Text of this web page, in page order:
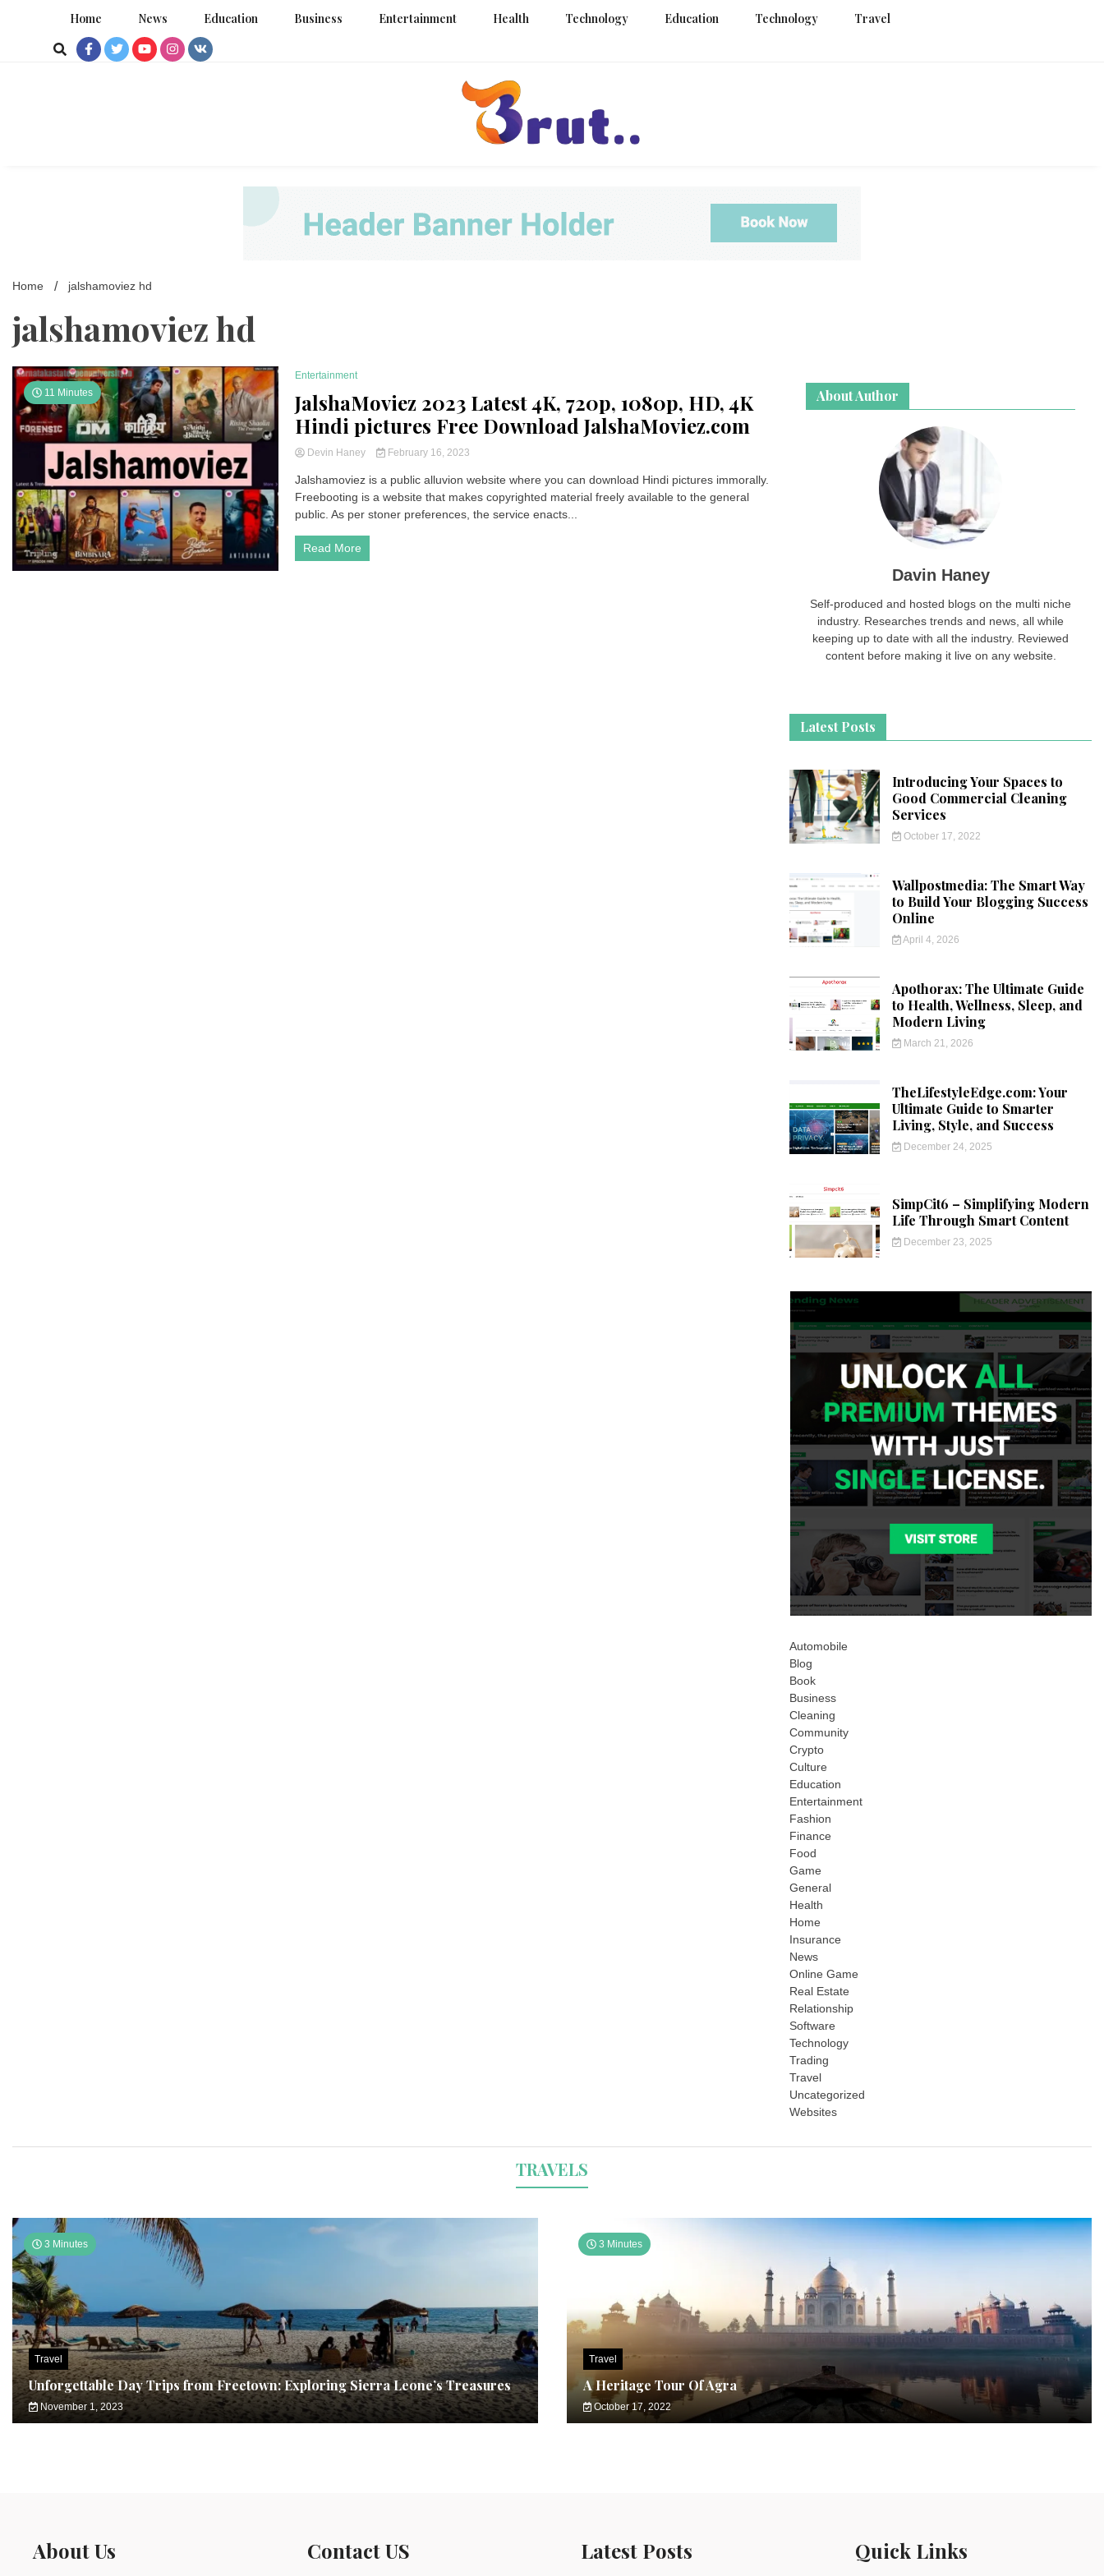
Home News Education Business Entertainment Health Technology Education Technology Travel
Brut Blog
Home jalshamoviez hd
jalshamoviez hd
11 Minutes
Entertainment
JalshaMoviez 2023 Latest 4K, 720p, 1080p, HD, 4K
Hindi pictures Free Download JalshaMoviez.com
Devin Haney February 16, 2023
Jalshamoviez is a public alluvion website where you can download Hindi pictures immorally.
Freebooting is a website that makes copyrighted material freely available to the general
public. As per stoner preferences, the service enacts...
Read More
About Author
Davin Haney
Self-produced and hosted blogs on the multi niche
industry. Researches trends and news, all while
keeping up to date with all the industry. Reviewed
content before making it live on any website.
Latest Posts
Introducing Your Spaces to
Good Commercial Cleaning
Services
October 17, 2022
Wallpostmedia: The Smart Way
to Build Your Blogging Success
Online
April 4, 2026
Apothorax: The Ultimate Guide
to Health, Wellness, Sleep, and
Modern Living
March 21, 2026
TheLifestyleEdge.com: Your
Ultimate Guide to Smarter
Living, Style, and Success
December 24, 2025
SimpCit6 – Simplifying Modern
Life Through Smart Content
December 23, 2025
Automobile
Blog
Book
Business
Cleaning
Community
Crypto
Culture
Education
Entertainment
Fashion
Finance
Food
Game
General
Health
Home
Insurance
News
Online Game
Real Estate
Relationship
Software
Technology
Trading
Travel
Uncategorized
Websites
TRAVELS
3 Minutes
Travel
Unforgettable Day Trips from Freetown: Exploring Sierra Leone’s Treasures
November 1, 2023
3 Minutes
Travel
A Heritage Tour Of Agra
October 17, 2022
About Us Contact US Latest Posts Quick Links